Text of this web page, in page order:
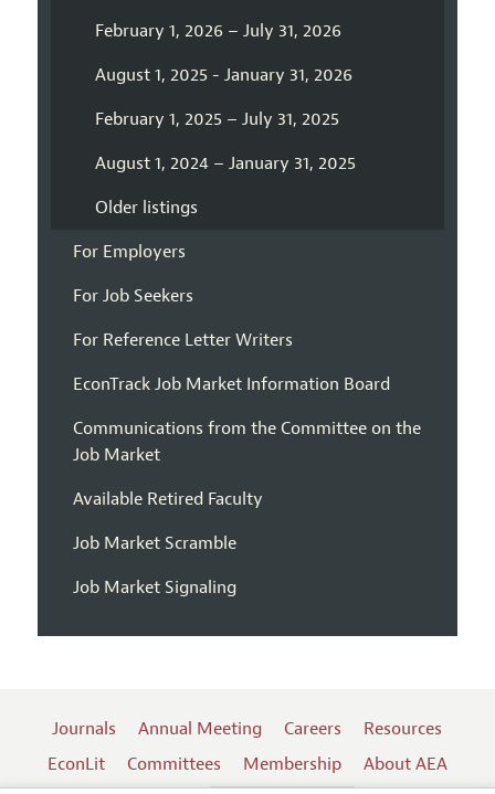
February 1, 2026 – July 31, 2026
August 1, 2025 - January 31, 2026
February 1, 2025 – July 31, 2025
August 1, 2024 – January 31, 2025
Older listings
For Employers
For Job Seekers
For Reference Letter Writers
EconTrack Job Market Information Board
Communications from the Committee on the
Job Market
Available Retired Faculty
Job Market Scramble
Job Market Signaling
Journals Annual Meeting Careers
Resources
EconLit
Committees Membership About AEA